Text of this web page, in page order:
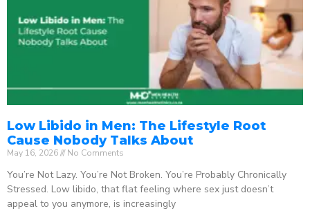
Low Libido in Men: The Lifestyle Root
Cause Nobody Talks About
May 16, 2026 No Comments
You’re Not Lazy. You’re Not Broken. You’re Probably Chronically
Stressed. Low libido, that flat feeling where sex just doesn’t
appeal to you anymore, is increasingly